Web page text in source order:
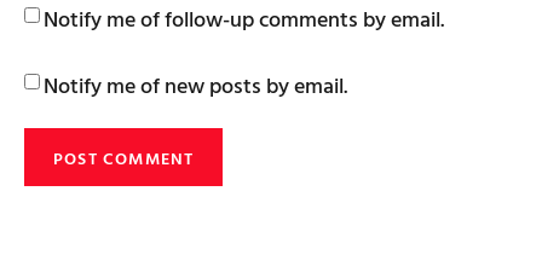
Notify me of follow-up comments by email.
Notify me of new posts by email.